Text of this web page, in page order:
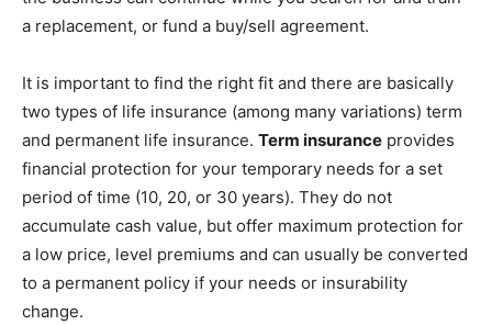
a replacement, or fund a buy/sell agreement.
It is important to find the right fit and there are basically
two types of life insurance (among many variations) term
and permanent life insurance. Term insurance provides
financial protection for your temporary needs for a set
period of time (10, 20, or 30 years). They do not
accumulate cash value, but offer maximum protection for
a low price, level premiums and can usually be converted
to a permanent policy if your needs or insurability
change.